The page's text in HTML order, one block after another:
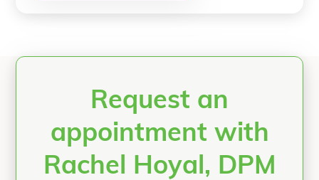
Request an
appointment with
Rachel Hoyal, DPM